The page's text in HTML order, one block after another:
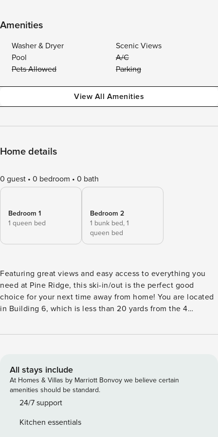
Amenities
Washer & Dryer
Scenic Views
Pool
A/C
Pets Allowed
Parking
View All Amenities
Home details
0 guest 0 bedroom 0 bath
Bedroom 1
1 queen bed
Bedroom 2
1 bunk bed, 1
queen bed
Featuring great views and easy access to everything you
need at Pine Ridge, this ski-in/out is the perfect good
choice for your next time away from home! You are located
in Building 6, which is less than 20 yards from the 4
fitness room, and the shuttle stop for the free town shuttle.
a shared lawn area, a BBQ area with many gas grills, and
even a fitness center! The open living area looks out to nice
views of the slopes while the balcony door and windows let
in plenty of bright sunshine. Warm up in front of the gas
movie from the office to view on the TV with a DVD player.
All stays include
At Homes & Villas by Marriott Bonvoy we believe certain
amenities should be standard.
24/7 support
Kitchen essentials